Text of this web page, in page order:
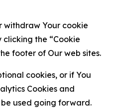
withdraw Your cookie
the “Cookie
footer of Our web sites.
cookies, or if You
Cookies and
used going forward.